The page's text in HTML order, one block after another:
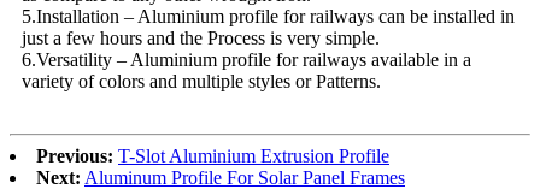
5.Installation – Aluminium profile for railways can be installed in
just a few hours and the Process is very simple.
6.Versatility – Aluminium profile for railways available in a
variety of colors and multiple styles or Patterns.
Previous: T-Slot Aluminium Extrusion Profile
Next: Aluminum Profile For Solar Panel Frames